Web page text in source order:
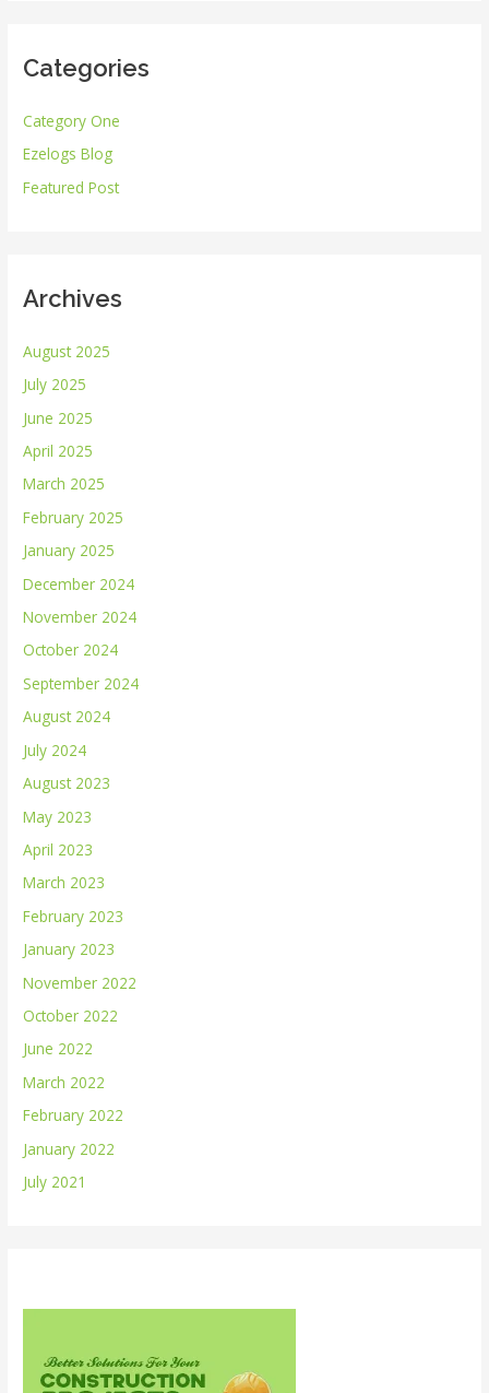
c
f
o
r
Categories
Category One
Ezelogs Blog
Featured Post
Archives
August 2025
July 2025
June 2025
April 2025
March 2025
February 2025
January 2025
December 2024
November 2024
October 2024
September 2024
August 2024
July 2024
August 2023
May 2023
April 2023
March 2023
February 2023
January 2023
November 2022
October 2022
June 2022
March 2022
February 2022
January 2022
July 2021